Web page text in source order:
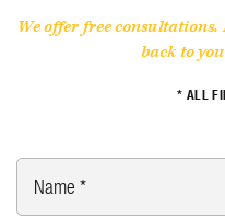
We offer free
back to
* ALL